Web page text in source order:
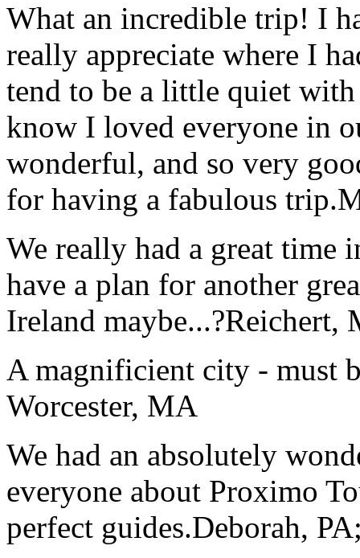
What an incredible trip! I
really appreciate where I
tend to be a little quiet
know I loved everyone in
wonderful, and so very
for having a fabulous trip.
We really had a great time
have a plan for another
Ireland maybe...?Reichert,
A magnificient city - must
Worcester, MA
We had an absolutely
everyone about Proximo
perfect guides.Deborah,